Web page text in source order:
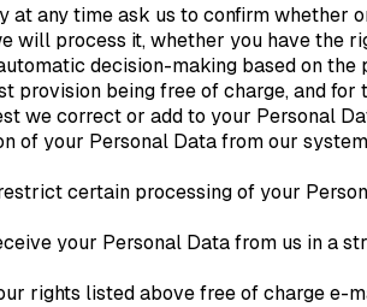
at any time ask us to confirm whether
will process it, whether you have
decision-making based on
provision being free of charge, and
we correct or add to your Personal
of your Personal Data from our
certain processing of your
your Personal Data from us in a
rights listed above free of charge e-